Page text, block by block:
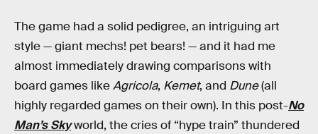
The game had a solid pedigree, an intriguing art
style — giant mechs! pet bears! — and it had me
almost immediately drawing comparisons with
board games likeAgricola, Kemet, and Dune(all
highly regarded games on their own). In this post-No
Man’s Skyworld, the cries of “hype train” thundered